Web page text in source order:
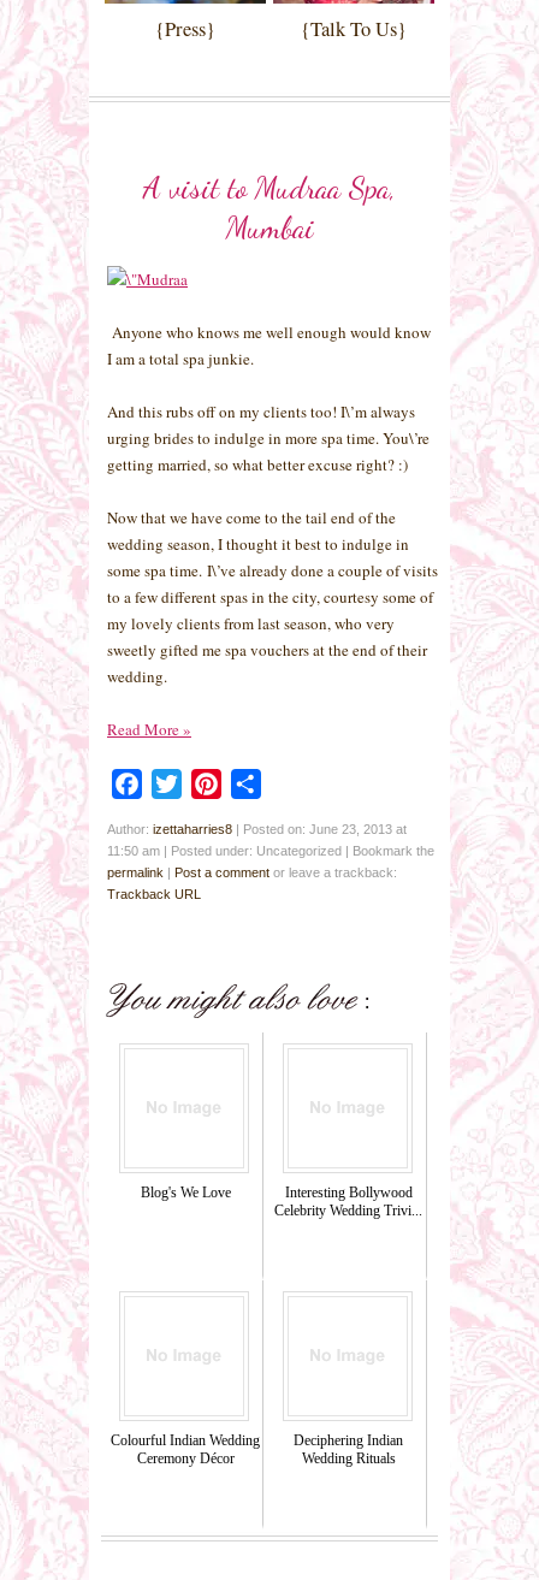
{Press} {Talk To Us}
A visit to Mudraa Spa,
Mumbai
Anyone who knows me well enough would know
I am a total spa junkie.
And this rubs off on my clients too! I\’m always
urging brides to indulge in more spa time. You\’re
getting married, so what better excuse right? :)
Now that we have come to the tail end of the
wedding season, I thought it best to indulge in
some spa time. I\’ve already done a couple of visits
to a few different spas in the city, courtesy some of
my lovely clients from last season, who very
sweetly gifted me spa vouchers at the end of their
wedding.
Read More»
Facebook
Twitter Pinterest
Author: izettaharries8 | Posted on: June 23, 2013 at
11:50 am | Posted under: Uncategorized | Bookmark the
permalink | Post a comment or leave a trackback:
Trackback URL
Blog's We Love
Interesting Bollywood
Celebrity Wedding Trivi...
Colourful Indian Wedding
Ceremony Décor
Deciphering Indian
Wedding Rituals